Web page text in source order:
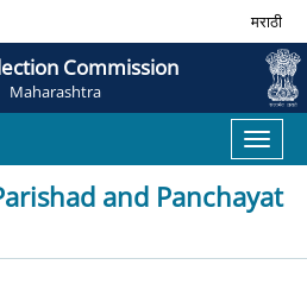
मराठी
Commission
Maharashtra
Toggle
and Panchayat